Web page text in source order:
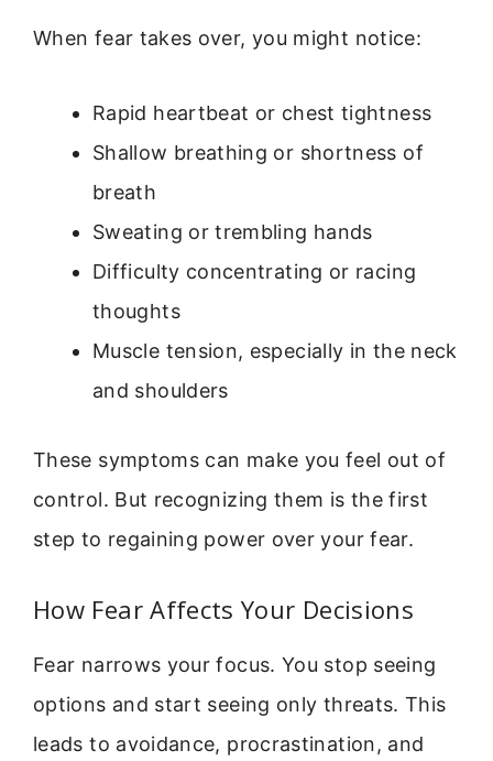
When fear takes over, you might notice:
Rapid heartbeat or chest tightness
Shallow breathing or shortness of
breath
Sweating or trembling hands
Difficulty concentrating or racing
thoughts
Muscle tension, especially in the neck
and shoulders
These symptoms can make you feel out of
control. But recognizing them is the first
step to regaining power over your fear.
How Fear Affects Your Decisions
Fear narrows your focus. You stop seeing
options and start seeing only threats. This
leads to avoidance, procrastination, and